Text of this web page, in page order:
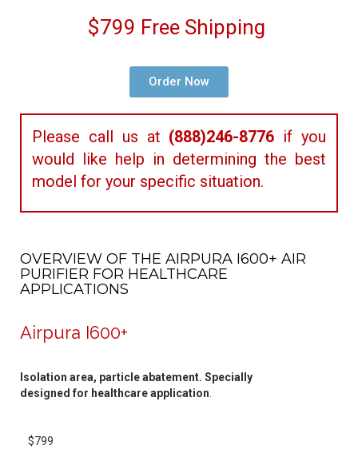
$799 Free Shipping
Order Now
Please call us at (888)246-8776 if you
would like help in determining the best
model for your specific situation.
OVERVIEW OF THE AIRPURA I600+ AIR
PURIFIER FOR HEALTHCARE
APPLICATIONS
Airpura I600+
Isolation area, particle abatement. Specially
designed for healthcare application
$799